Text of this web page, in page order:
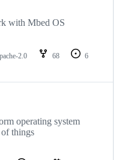
with Mbed OS
2.0 68
6
operating system
things